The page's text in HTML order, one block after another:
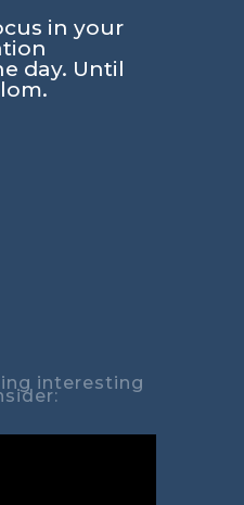
in your
day. Until
interesting